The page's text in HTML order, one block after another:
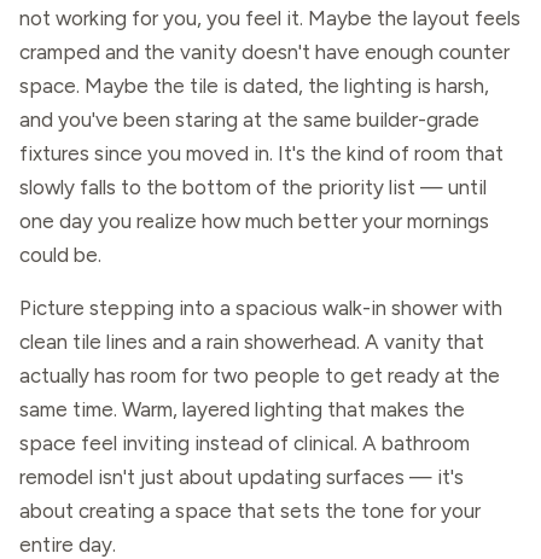
not working for you, you feel it. Maybe the layout feels
cramped and the vanity doesn't have enough counter
space. Maybe the tile is dated, the lighting is harsh,
and you've been staring at the same builder-grade
fixtures since you moved in. It's the kind of room that
slowly falls to the bottom of the priority list — until
one day you realize how much better your mornings
could be.
Picture stepping into a spacious walk-in shower with
clean tile lines and a rain showerhead. A vanity that
actually has room for two people to get ready at the
same time. Warm, layered lighting that makes the
space feel inviting instead of clinical. A bathroom
remodel isn't just about updating surfaces — it's
about creating a space that sets the tone for your
entire day.